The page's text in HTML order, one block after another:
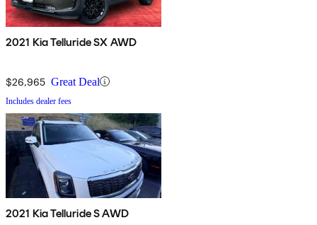
2021 Kia Telluride SX AWD
$26,965 Great Deal
Includes dealer fees
2021 Kia Telluride S AWD